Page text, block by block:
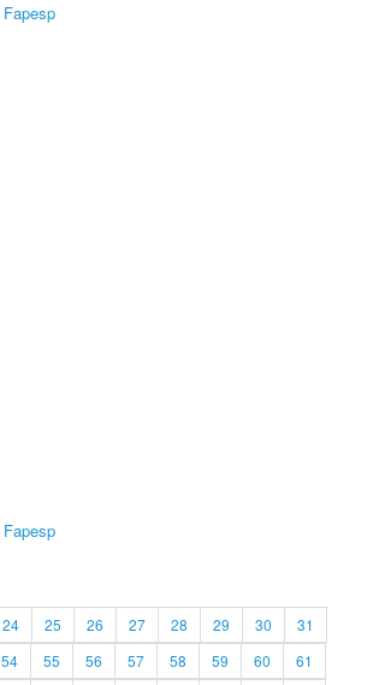
Fapesp
Fapesp
24 25 26 27 28 29 30
31
54 55 56 57 58 59 60
61